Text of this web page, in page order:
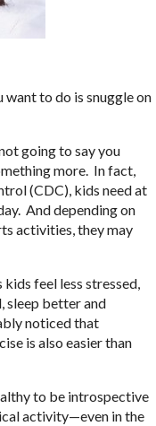
want to do is snuggle on
going to say you
more. In fact,
(CDC), kids need at
And depending on
activities, they may
feel less stressed,
sleep better and
noticed that
is also easier than
to be introspective
activity—even in the